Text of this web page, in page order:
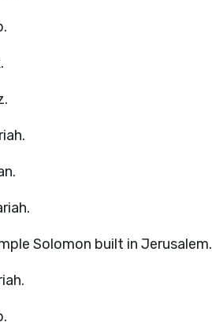
Solomon built in Jerusalem.